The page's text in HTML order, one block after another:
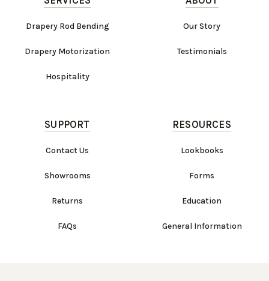
Drapery Rod Bending
Drapery Motorization
Hospitality
Our Story
Testimonials
SUPPORT
Contact Us
Showrooms
Returns
FAQs
RESOURCES
Lookbooks
Forms
Education
General Information